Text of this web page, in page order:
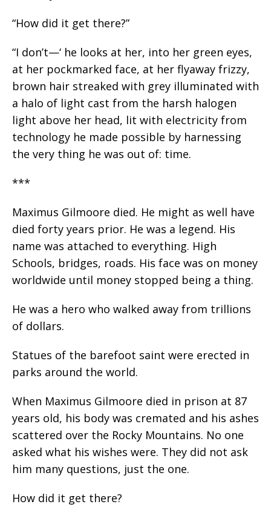
“How did it get there?”
“I don’t—‘ he looks at her, into her green eyes,
at her pockmarked face, at her flyaway frizzy,
brown hair streaked with grey illuminated with
a halo of light cast from the harsh halogen
light above her head, lit with electricity from
technology he made possible by harnessing
the very thing he was out of: time.
***
Maximus Gilmoore died. He might as well have
died forty years prior. He was a legend. His
name was attached to everything. High
Schools, bridges, roads. His face was on money
worldwide until money stopped being a thing.
He was a hero who walked away from trillions
of dollars.
Statues of the barefoot saint were erected in
parks around the world.
When Maximus Gilmoore died in prison at 87
years old, his body was cremated and his ashes
scattered over the Rocky Mountains. No one
asked what his wishes were. They did not ask
him many questions, just the one.
How did it get there?